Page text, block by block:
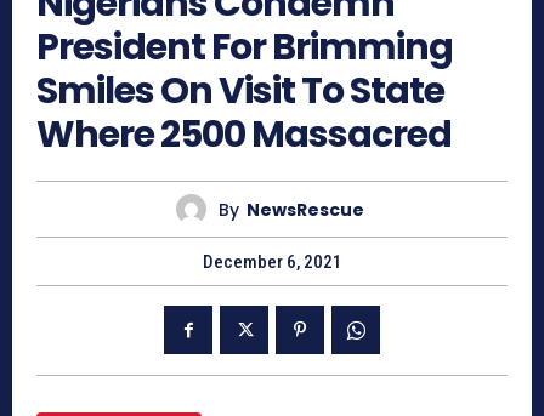
President For Brimming
Smiles On Visit To State
Where 2500 Massacred
By NewsRescue
December 6, 2021